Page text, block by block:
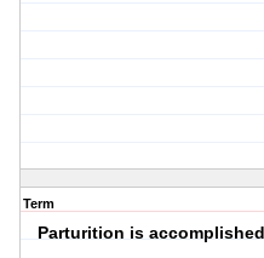
Term
Parturition is